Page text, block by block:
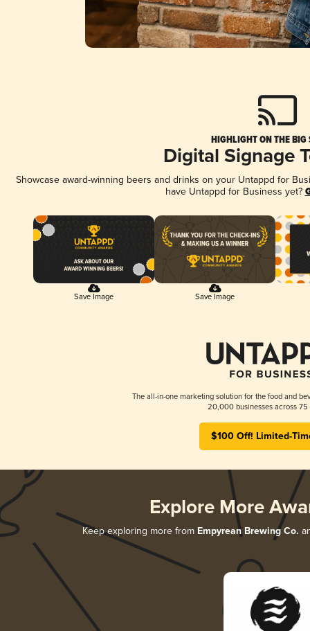
HIGHLIGHT ON THE BIG
Digital Signage
Showcase award-winning beers and drinks on your Untappd for
have Untappd for Business yet?
Save Image Save Image
The all-in-one marketing solution for the food and
20,000 businesses across 75
$100 Off! Limited-
Explore More
Keep exploring more from Empyrean Brewing Co.